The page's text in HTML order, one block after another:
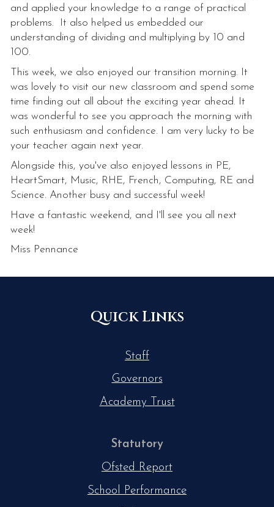
and applied your knowledge to a range of practical
problems. It also helped us embedded our
understanding of dividing and multiplying by 10 and
100.
This week, we also enjoyed our transition morning. It
was lovely to visit our new classroom and spend some
time finding out all about the exciting year ahead. It
was wonderful to see you approach the morning with
such enthusiasm and confidence. I am very lucky to be
your teacher again next year.
Alongside this, you've also enjoyed lessons in PE,
HeartSmart, Music, RHE, French, Computing, RE and
Science. Another busy and successful week!
Have a fantastic weekend, and I'll see you all next
week!
Miss Pennance
Quick Links
Staff
Governors
Academy Trust
Statutory
Ofsted Report
School Performance